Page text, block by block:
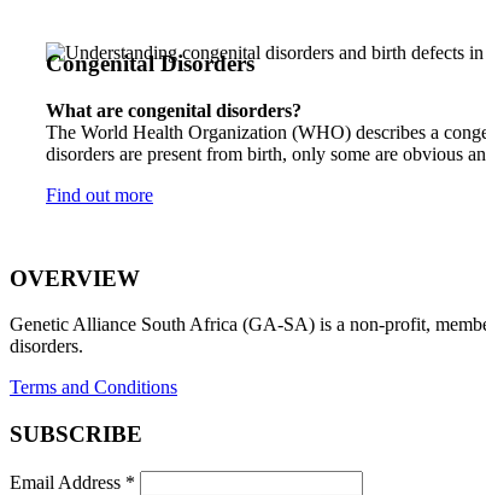
Congenital Disorders
What are congenital disorders?
The World Health Organization (WHO) describes a
disorders are present from birth, only some are obvious
Find out more
OVERVIEW
Genetic Alliance South Africa (GA-SA) is a non-profit,
disorders.
Terms and Conditions
SUBSCRIBE
Email Address *